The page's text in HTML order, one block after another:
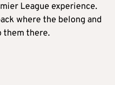
League experience.
where the belong and
them there.